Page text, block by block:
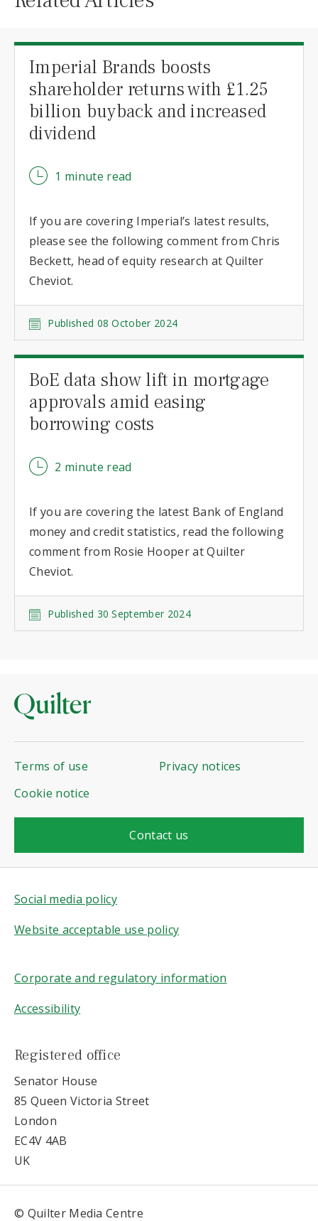
Imperial Brands boosts
shareholder returns with £1.25
billion buyback and increased
dividend
1 minute read
If you are covering Imperial’s latest results,
please see the following comment from Chris
Beckett, head of equity research at Quilter
Cheviot.
Published 08 October 2024
BoE data show lift in mortgage
approvals amid easing
borrowing costs
2 minute read
If you are covering the latest Bank of England
money and credit statistics, read the following
comment from Rosie Hooper at Quilter
Cheviot.
Published 30 September 2024
Terms of use
Privacy notices
Cookie notice
Contact us
Social media policy
Website acceptable use policy
Corporate and regulatory information
Accessibility
Registered office
Senator House
85 Queen Victoria Street
London
EC4V 4AB
UK
© Quilter Media Centre